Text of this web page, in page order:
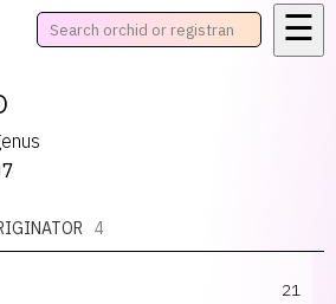
☰
4
21